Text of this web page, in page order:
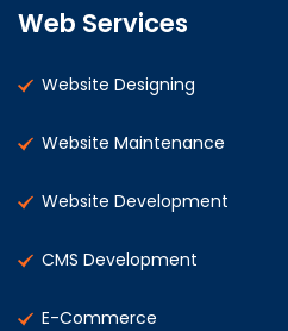
Web Services
Website Designing
Website Maintenance
Website Development
CMS Development
E-Commerce